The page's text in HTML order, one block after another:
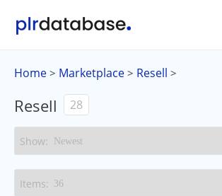
Home > Marketplace > Resell >
Resell 28